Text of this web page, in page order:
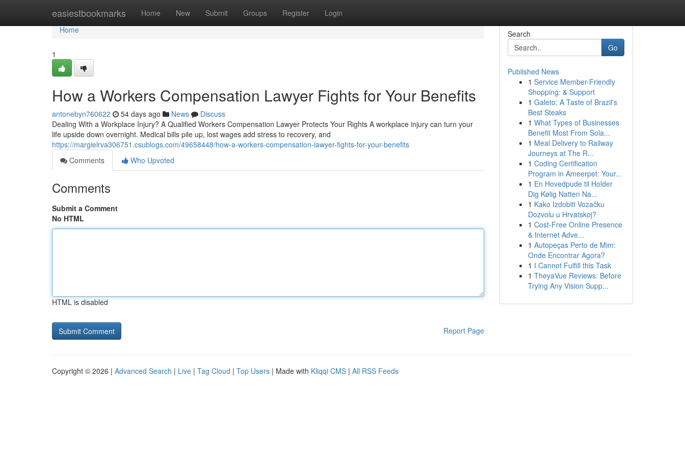
easiestbookmarks Home New Submit Groups Register Login
Home
Home
1
How a Workers Compensation Lawyer Fights for Your Benefits
antonebyn760622 54 days ago News
Discuss
Dealing With a Workplace Injury? A Qualified Workers Compensation Lawyer Protects Your Rights A workplace injury can turn your
life upside down overnight. Medical bills pile up, lost wages add stress to recovery, and
https://margielrva306751.csublogs.com/49658448/how-a-workers-compensation-lawyer-fights-for-your-benefits
Comments
Who Upvoted
Comments
Submit a Comment
No HTML
HTML is disabled
Report Page
Search
Go
Published News
1 Service Member-Friendly
Shopping: & Support
1 Galeto: A Taste of Brazil's
Best Steaks
1 What Types of Businesses
Benefit Most From Sola...
1 Meal Delivery to Railway
Journeys at The R...
1 Coding Certification
Program in Ameerpet: Your...
1 En Hovedpude til Holder
Dig Kølig Natten Na...
1 Kako Izdobiti Vozačku
Dozvolu u Hrvatskoj?
1 Cost-Free Online Presence
& Internet Adve...
1 Autopeças Perto de Mim:
Onde Encontrar Agora?
1 I Cannot Fulfill this Task
1 TheyaVue Reviews: Before
Trying Any Vision Supp...
Copyright © 2026 | Advanced Search | Live | Tag Cloud | Top Users | Made with Kliqqi CMS | All RSS Feeds